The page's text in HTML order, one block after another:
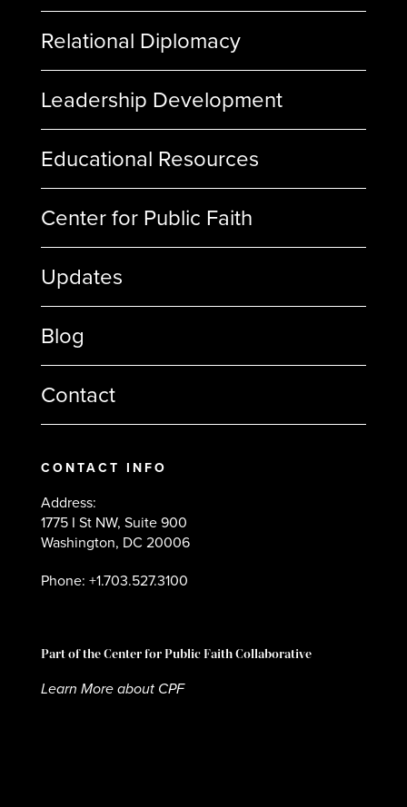
Relational Diplomacy
Leadership Development
Educational Resources
Center for Public Faith
Updates
Blog
Contact
CONTACT INFO
Address:
1775 I St NW, Suite 900
Washington, DC 20006
Phone: +1.703.527.3100
Part of the Center for Public Faith Collaborative
Learn More about CPF